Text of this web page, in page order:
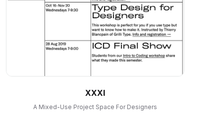
XXXI
A Mixed-Use Project Space For Designers